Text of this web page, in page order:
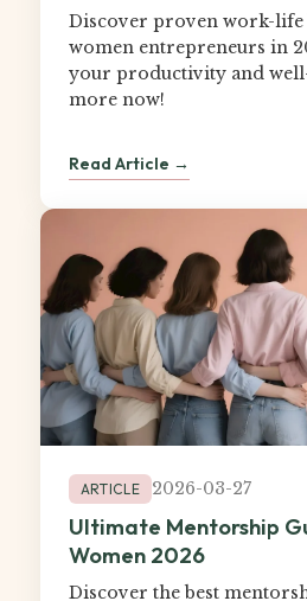
Discover proven work-life
women entrepreneurs in
your productivity and
more now!
Read Article →
ARTICLE 2026-03-27
Ultimate Mentorship
Women 2026
Discover the best